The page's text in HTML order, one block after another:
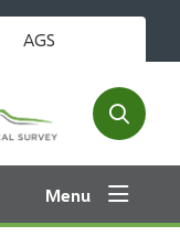
AGS
Open
search
Menu